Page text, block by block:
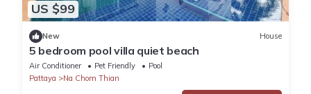
US $99
New House
5 bedroom pool villa quiet beach
Air Conditioner Pet Friendly
Pool
Pattaya
Na Chom Thian